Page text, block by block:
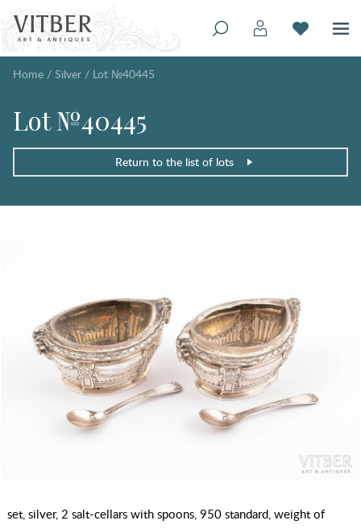
Home / Silver / Lot №40445
Lot №40445
Return to the list of lots
set, silver, 2 salt-cellars with spoons, 950 standard, weight of